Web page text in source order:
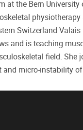
at the Bern
Switzerland
and is teaching
field. She
micro-instability